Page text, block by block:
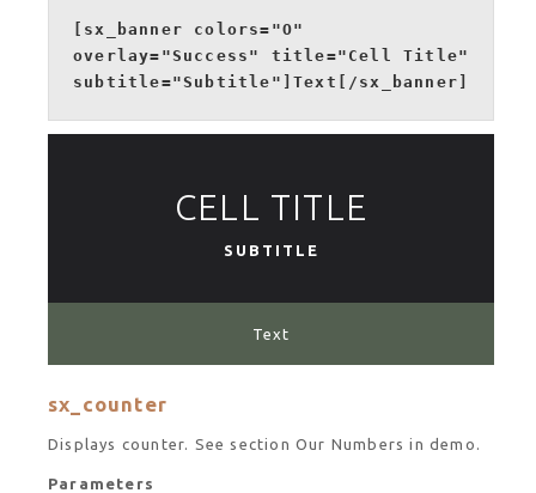
[sx_banner colors="O"
overlay="Success" title="Cell Title"
subtitle="Subtitle"]Text[/sx_banner]
CELL TITLE
SUBTITLE
Text
sx_counter
Displays counter. See section Our Numbers in demo.
Parameters